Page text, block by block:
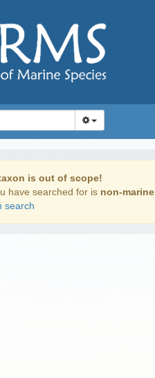
is out of scope!
have searched for is non-marine
search